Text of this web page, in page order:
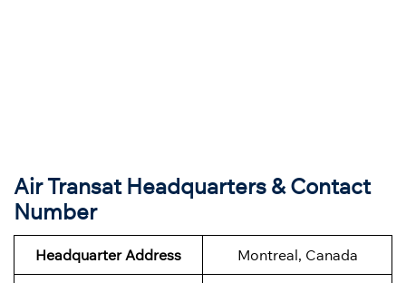
Air Transat Headquarters & Contact
Number
Headquarter Address Montreal, Canada